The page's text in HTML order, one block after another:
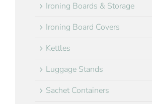
Ironing Boards & Storage
Ironing Board Covers
Kettles
Luggage Stands
Sachet Containers